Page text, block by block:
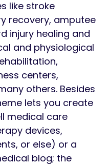
like stroke
recovery, amputee
injury healing and
and physiological
centers,
others. Besides
lets you create
medical care
devices,
or else) or a
blog; the